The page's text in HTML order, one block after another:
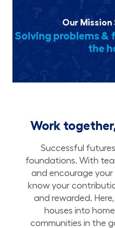
Our
Solving problems
the
Work
Successful
foundations. With
and encourage
know your
and rewarded.
houses into
communities in the